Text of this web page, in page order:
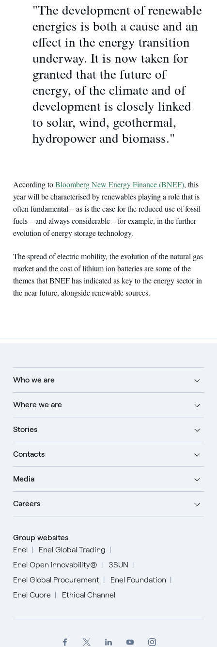
"The development of renewable
energies is both a cause and an
effect in the energy transition
underway. It is now taken for
granted that the future of
energy, of the climate and of
development is closely linked
to solar, wind, geothermal,
hydropower and biomass."
According toBloomberg New Energy Finance (BNEF), this
year will be characterised by renewables playing a role that is
often fundamental – as is the case for the reduced use of fossil
fuels – and always considerable – for example, in the further
evolution of energy storage technology.
The spread of electric mobility, the evolution of the natural gas
market and the cost of lithium ion batteries are some of the
themes that BNEF has indicated as key to the energy sector in
the near future, alongside renewable sources.
Who we are
Where we are
Stories
Contacts
Media
Careers
Group websites
Enel
Enel Global Trading
Enel Open Innovability®
3SUN
Enel Global Procurement
Enel Foundation
Enel Cuore
Ethical Channel